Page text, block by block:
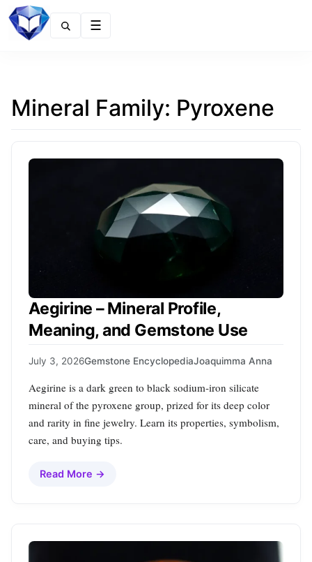
Mineral Family: Pyroxene
Aegirine – Mineral Profile,
Meaning, and Gemstone Use
July 3, 2026Gemstone EncyclopediaJoaquimma Anna
Aegirine is a dark green to black sodium‑iron silicate
mineral of the pyroxene group, prized for its deep color
and rarity in fine jewelry. Learn its properties, symbolism,
care, and buying tips.
Read More →